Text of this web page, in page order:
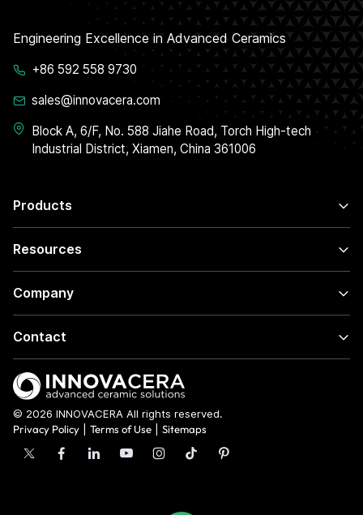
Products
Resources
Company
Contact
Engineering Excellence in Advanced Ceramics
+86 592 558 9730
sales@innovacera.com
Block A, 6/F, No. 588 Jiahe Road, Torch High-tech
Industrial District, Xiamen, China 361006
© 2026 INNOVACERA All rights reserved.
Privacy Policy
Terms of Use Sitemaps